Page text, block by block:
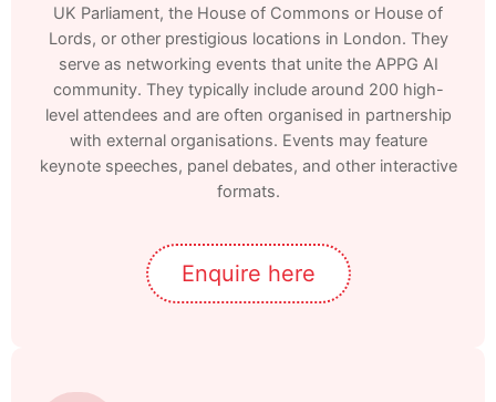
UK Parliament, the House of Commons or House of
Lords, or other prestigious locations in London. They
serve as networking events that unite the APPG AI
community. They typically include around 200 high-
level attendees and are often organised in partnership
with external organisations. Events may feature
keynote speeches, panel debates, and other interactive
formats.
Enquire here